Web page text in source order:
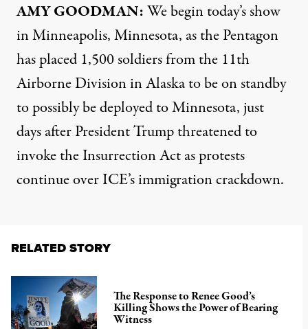
AMY GOODMAN:We begin today’s show
in Minneapolis, Minnesota, as the Pentagon
has placed 1,500 soldiers from the 11th
Airborne Division in Alaska to be on standby
to possibly be deployed to Minnesota, just
days after President Trump threatened to
invoke the Insurrection Act as protests
continue over ICE’s immigration crackdown.
RELATED STORY
The Response to Renee Good’s
Killing Shows the Power of Bearing
Witness